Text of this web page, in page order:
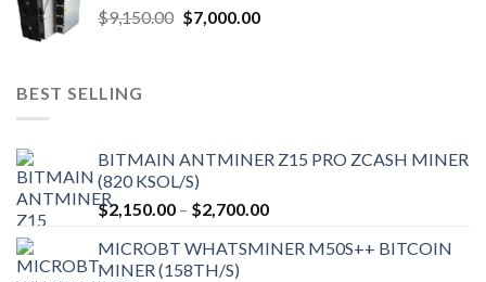
$9,150.00 Original
$7,000.00Current
BEST SELLING
BITMAIN ANTMINER Z15 PRO ZCASH MINER
(820 KSOL/S)
$2,150.00 – $2,700.00Price
$2,150.00
MICROBT WHATSMINER M50S++ BITCOIN
MINER (158TH/S)